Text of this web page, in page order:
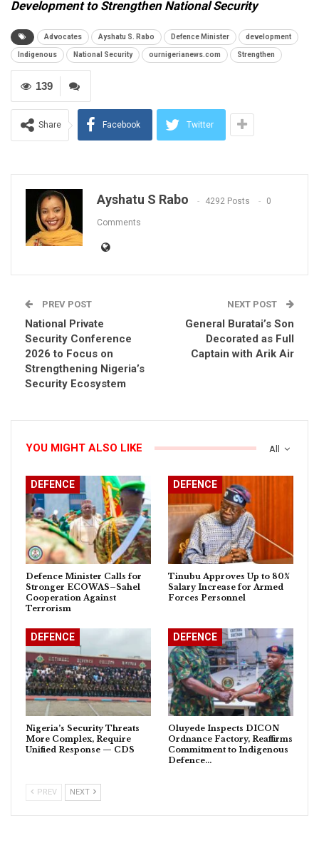
Development to Strengthen National Security
Advocates Ayshatu S. Rabo Defence Minister development
Indigenous National Security ournigerianews.com Strengthen
139
Share Facebook Twitter
Ayshatu S Rabo 4292 Posts 0
Comments
PREV POST
National Private
Security Conference
2026 to Focus on
Strengthening Nigeria’s
Security Ecosystem
NEXT POST
General Buratai’s Son
Decorated as Full
Captain with Arik Air
All
YOU MIGHT ALSO LIKE
DEFENCE
Defence Minister Calls for
Stronger ECOWAS–Sahel
Cooperation Against
Terrorism
DEFENCE
Tinubu Approves Up to 80%
Salary Increase for Armed
Forces Personnel
DEFENCE
Nigeria’s Security Threats
More Complex, Require
Unified Response — CDS
DEFENCE
Oluyede Inspects DICON
Ordnance Factory, Reaffirms
Commitment to Indigenous
Defence…
PREV NEXT